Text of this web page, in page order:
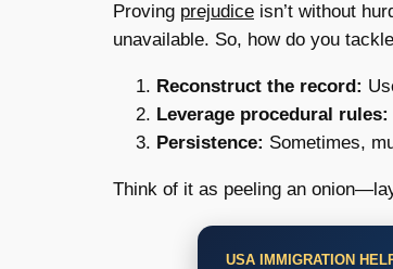
Proving prejudice isn’t without
unavailable. So, how do you
Reconstruct the record:
Leverage procedural rules:
Persistence: Sometimes,
Think of it as peeling an
USA IMMIGRATION